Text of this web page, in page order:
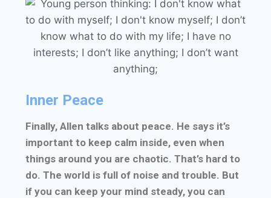
Inner Peace
Finally, Allen talks about peace. He says it’s
important to keep calm inside, even when
things around you are chaotic. That’s hard to
do. The world is full of noise and trouble. But
if you can keep your mind steady, you can